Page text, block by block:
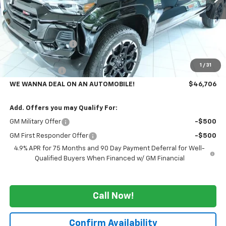
1 / 31
Less
MSRP: $51,805
GM Employee Price
GMS PRICE
$47,706
Customer Cash
-$1,000
WE WANNA DEAL ON AN AUTOMOBILE! $46,706
Add. Offers you may Qualify For:
GM Military Offer -$500
GM First Responder Offer
-$500
4.9% APR for 75 Months and 90 Day Payment Deferral for Well-
Qualified Buyers When Financed w/ GM Financial
Call Now!
Confirm Availability